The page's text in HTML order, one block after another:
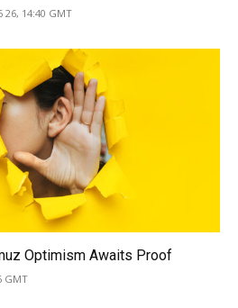
26, 14:40 GMT
Optimism Awaits Proof
GMT